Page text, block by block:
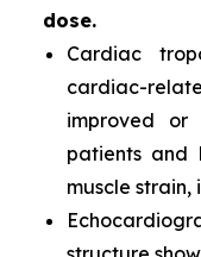
dose.
Cardiac
cardiac-
improved
patients and
muscle strain,